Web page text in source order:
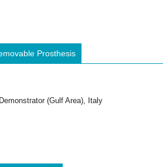
Prosthesis
(Gulf Area), Italy